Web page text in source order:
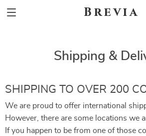
Brevia
Shipping &
SHIPPING TO OVER 200
We are proud to offer international
However, there are some locations we
If you happen to be from one of those